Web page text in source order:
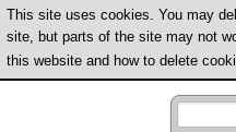
This site uses cookies. You may
site, but parts of the site may not
this website and how to delete